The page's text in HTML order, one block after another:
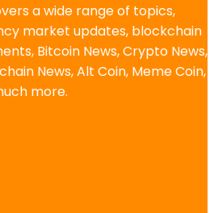
a wide range of topics,
market updates, blockchain
Bitcoin News, Crypto News,
News, Alt Coin, Meme Coin,
more.